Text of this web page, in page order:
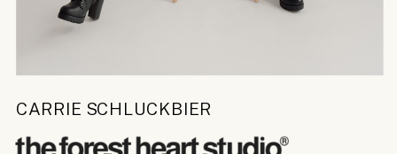
CARRIE SCHLUCKBIER